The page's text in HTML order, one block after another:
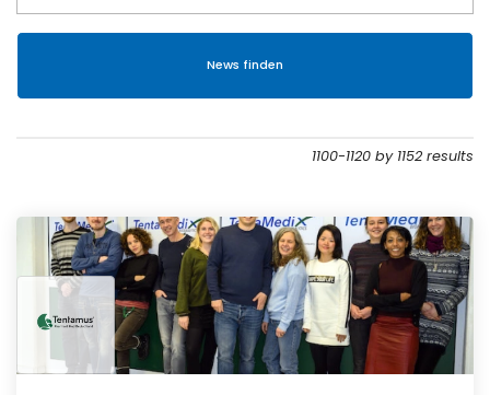
1100-1120 by 1152 results